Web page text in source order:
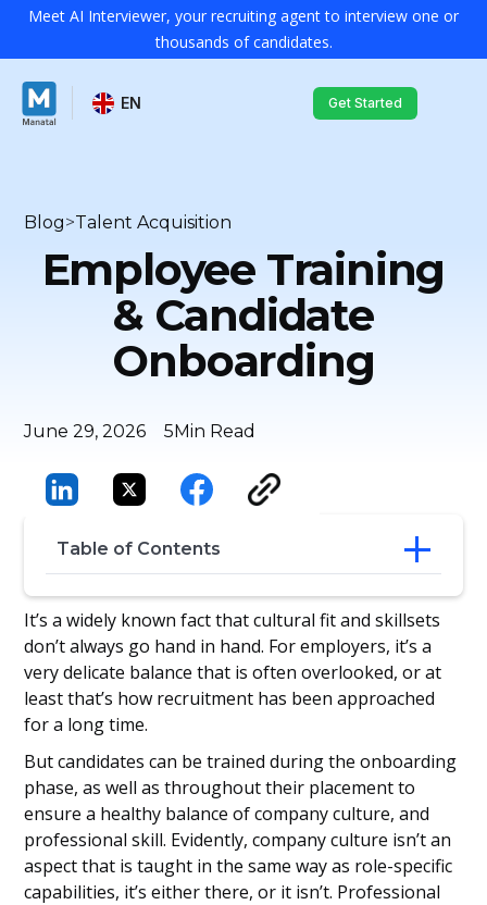
Meet AI Interviewer, your recruiting agent to interview one or
thousands of candidates.
EN Get Started
Blog>Talent Acquisition
Employee Training
& Candidate
Onboarding
June 29, 2026 5Min Read
Table of Contents
Employee training
1- Clear training goals
2- The state of the company
3- The specific roles
4- Regularly review and improve your
training program
post-placement performance
Balancing culture and training
It’s a widely known fact that cultural fit and skillsets
don’t always go hand in hand. For employers, it’s a
very delicate balance that is often overlooked, or at
least that’s how recruitment has been approached
for a long time.
But candidates can be trained during the onboarding
phase, as well as throughout their placement to
ensure a healthy balance of company culture, and
professional skill. Evidently, company culture isn’t an
aspect that is taught in the same way as role-specific
capabilities, it’s either there, or it isn’t. Professional